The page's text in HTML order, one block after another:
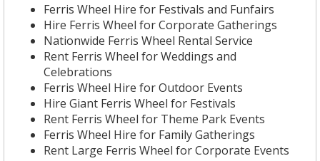
Ferris Wheel Hire for Festivals and Funfairs
Hire Ferris Wheel for Corporate Gatherings
Nationwide Ferris Wheel Rental Service
Rent Ferris Wheel for Weddings and
Celebrations
Ferris Wheel Hire for Outdoor Events
Hire Giant Ferris Wheel for Festivals
Rent Ferris Wheel for Theme Park Events
Ferris Wheel Hire for Family Gatherings
Rent Large Ferris Wheel for Corporate Events